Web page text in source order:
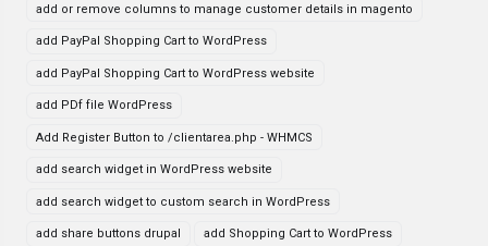
add or remove columns to manage customer details in magento
add PayPal Shopping Cart to WordPress
add PayPal Shopping Cart to WordPress website
add PDf file WordPress
Add Register Button to /clientarea.php - WHMCS
add search widget in WordPress website
add search widget to custom search in WordPress
add share buttons drupal add Shopping Cart to WordPress